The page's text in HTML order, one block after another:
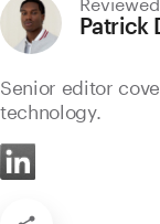
Patrick
Senior editor
technology.